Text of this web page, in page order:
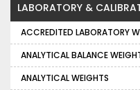
LABORATORY &
ACCREDITED LABORATORY
ANALYTICAL BALANCE
ANALYTICAL WEIGHTS